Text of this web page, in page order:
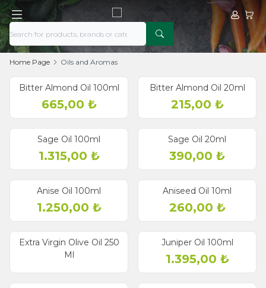
MyMy
Home Page Oils and Aromas
Bitter Almond Oil 100ml
665,00 ₺
Bitter Almond Oil 20ml
215,00 ₺
Sage Oil 100ml
1.315,00 ₺
Sage Oil 20ml
390,00 ₺
Anise Oil 100ml
1.250,00 ₺
Aniseed Oil 10ml
260,00 ₺
Extra Virgin Olive Oil 250
Ml
Juniper Oil 100ml
1.395,00 ₺